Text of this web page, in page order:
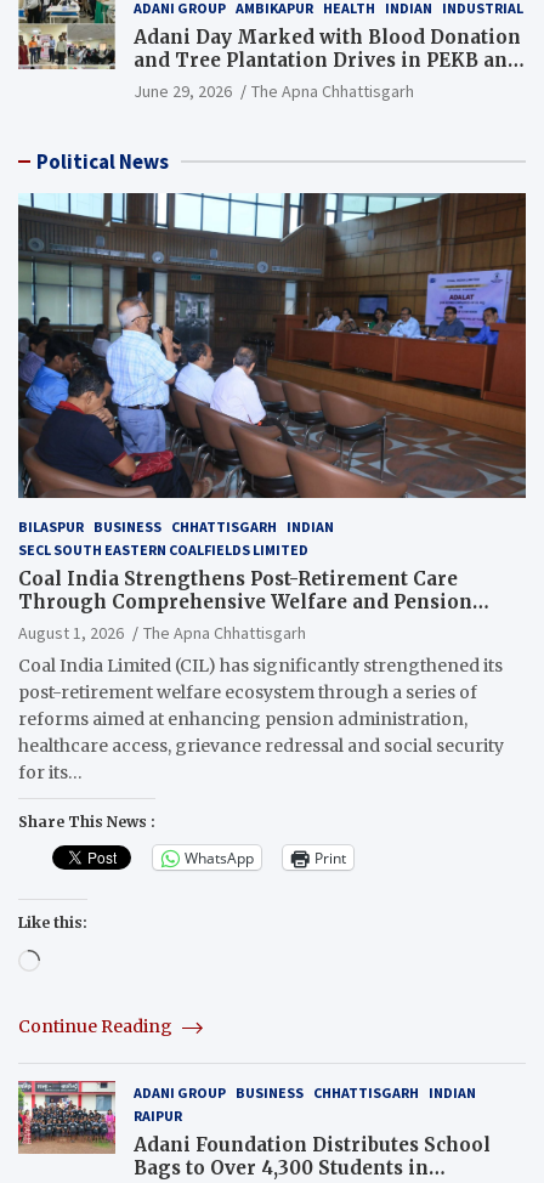
ADANI GROUP AMBIKAPUR HEALTH INDIAN INDUSTRIAL
Adani Day Marked with Blood Donation
and Tree Plantation Drives in PEKB and
PCB Mining Areas
June 29, 2026 The Apna Chhattisgarh
Political News
BILASPUR BUSINESS CHHATTISGARH
INDIAN
SECL SOUTH EASTERN COALFIELDS LIMITED
Coal India Strengthens Post-Retirement Care
Through Comprehensive Welfare and Pension
Reforms
August 1, 2026
The Apna Chhattisgarh
Coal India Limited (CIL) has significantly strengthened its
post-retirement welfare ecosystem through a series of
reforms aimed at enhancing pension administration,
healthcare access, grievance redressal and social security
for its…
Share This News :
WhatsApp Print
Like this:
Loading…
Continue Reading
ADANI GROUP BUSINESS CHHATTISGARH
INDIAN
RAIPUR
Adani Foundation Distributes School
Bags to Over 4,300 Students in